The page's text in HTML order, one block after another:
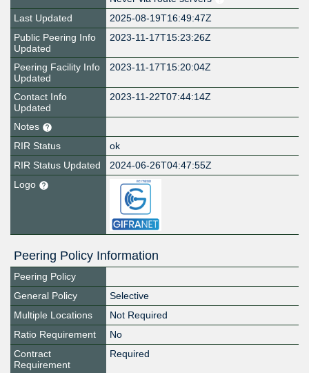
Last Updated
2025-08-19T16:49:47Z
Public Peering Info
Updated
2023-11-17T15:23:26Z
Peering Facility Info
Updated
2023-11-17T15:20:04Z
Contact Info
Updated
2023-11-22T07:44:14Z
Notes
RIR Status
ok
RIR Status Updated
2024-06-26T04:47:55Z
Logo
Peering Policy Information
Peering Policy
General Policy
Selective
Multiple Locations
Not Required
Ratio Requirement
No
Contract
Requirement
Required